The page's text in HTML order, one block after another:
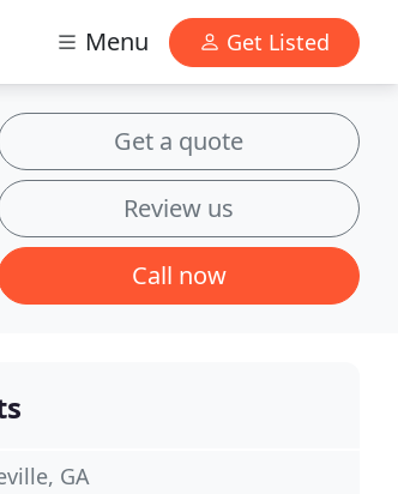
Menu Get Listed
Get a quote
Review us
Call now
GA